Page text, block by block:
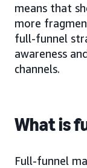
means that
more
full-funnel
awareness
channels.
What is
Full-funnel